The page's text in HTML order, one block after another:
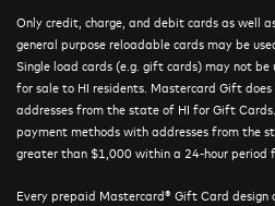
Only credit, charge, and debit cards as well
general purpose reloadable cards may be
Single load cards (e.g. gift cards) may not
for sale to HI residents. Mastercard Gift
addresses from the state of HI for Gift
payment methods with addresses from the
greater than $1,000 within a 24-hour period
Every prepaid Mastercard® Gift Card design